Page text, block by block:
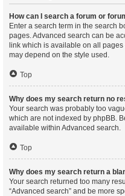
How can I search a forum or
Enter a search term in the search
pages. Advanced search can be
link which is available on all
may depend on the style used.
Top
Why does my search return no
Your search was probably too
which are not indexed by phpBB.
available within Advanced search.
Top
Why does my search return a
Your search returned too many
“Advanced search” and be more